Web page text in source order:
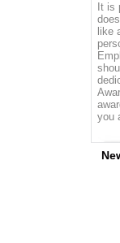
It is
like
you